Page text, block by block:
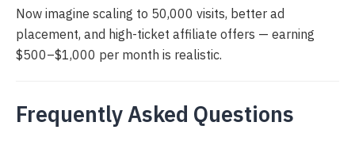
Now imagine scaling to 50,000 visits, better ad
placement, and high-ticket affiliate offers — earning
$500–$1,000 per month is realistic.
Frequently Asked Questions